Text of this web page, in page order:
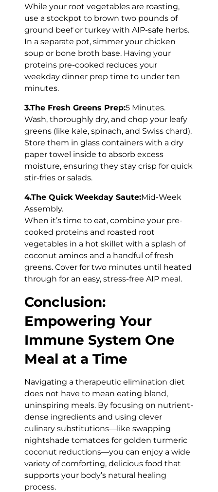
While your root vegetables are roasting,
use a stockpot to brown two pounds of
ground beef or turkey with AIP-safe herbs.
In a separate pot, simmer your chicken
soup or bone broth base. Having your
proteins pre-cooked reduces your
weekday dinner prep time to under ten
minutes.
3.The Fresh Greens Prep:5 Minutes.
Wash, thoroughly dry, and chop your leafy
greens (like kale, spinach, and Swiss chard).
Store them in glass containers with a dry
paper towel inside to absorb excess
moisture, ensuring they stay crisp for quick
stir-fries or salads.
4.The Quick Weekday Saute:Mid-Week
Assembly.
When it’s time to eat, combine your pre-
cooked proteins and roasted root
vegetables in a hot skillet with a splash of
coconut aminos and a handful of fresh
greens. Cover for two minutes until heated
through for an easy, stress-free AIP meal.
Conclusion:
Empowering Your
Immune System One
Meal at a Time
Navigating a therapeutic elimination diet
does not have to mean eating bland,
uninspiring meals. By focusing on nutrient-
dense ingredients and using clever
culinary substitutions—like swapping
nightshade tomatoes for golden turmeric
coconut reductions—you can enjoy a wide
variety of comforting, delicious food that
supports your body’s natural healing
process.